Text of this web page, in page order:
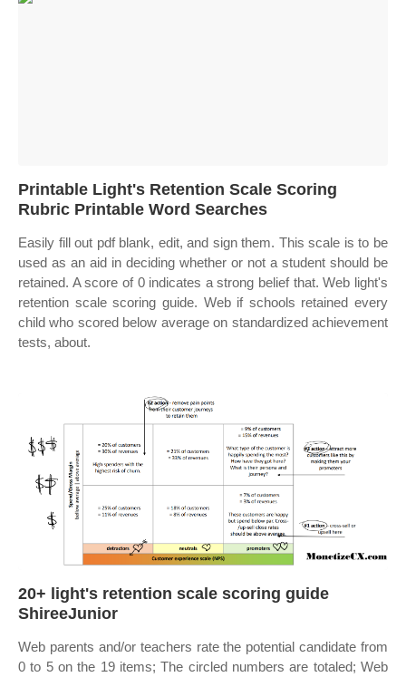
Printable Light's Retention Scale Scoring
Rubric Printable Word Searches
Easily fill out pdf blank, edit, and sign them. This scale is to be
used as an aid in deciding whether or not a student should be
retained. A score of 0 indicates a strong belief that. Web light's
retention scale scoring guide. Web if schools retained every
child who scored below average on standardized achievement
tests, about.
20+ light's retention scale scoring guide
ShireeJunior
Web parents and/or teachers rate the potential candidate from
0 to 5 on the 19 items; The circled numbers are totaled; Web